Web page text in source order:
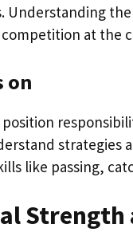
Understanding
at the
on
strategies
like passing,